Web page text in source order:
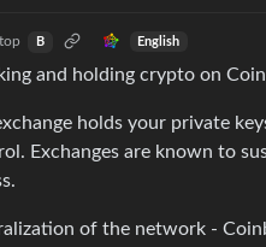
B English
and holding crypto on
holds your private
Exchanges are known to
of the network -